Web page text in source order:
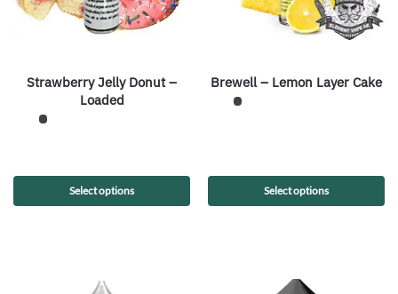
Strawberry Jelly Donut –
Loaded
Select options
Brewell – Lemon Layer Cake
Select options